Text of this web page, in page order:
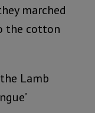
marched
the cotton
Lamb